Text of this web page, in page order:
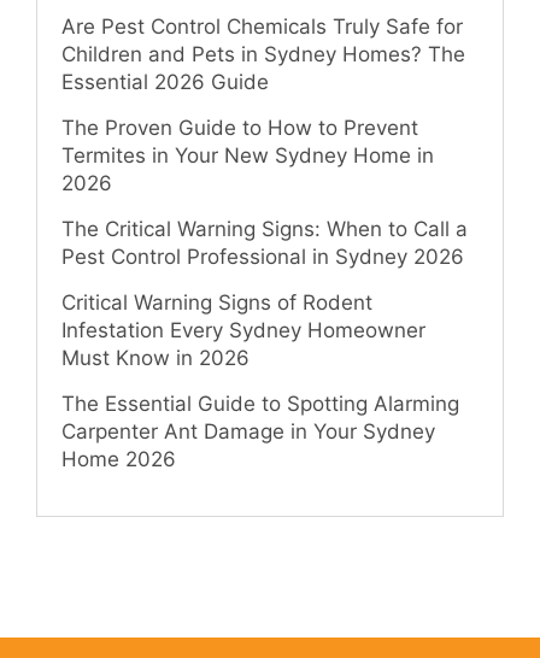
Are Pest Control Chemicals Truly Safe for
Children and Pets in Sydney Homes? The
Essential 2026 Guide
The Proven Guide to How to Prevent
Termites in Your New Sydney Home in
2026
The Critical Warning Signs: When to Call a
Pest Control Professional in Sydney 2026
Critical Warning Signs of Rodent
Infestation Every Sydney Homeowner
Must Know in 2026
The Essential Guide to Spotting Alarming
Carpenter Ant Damage in Your Sydney
Home 2026